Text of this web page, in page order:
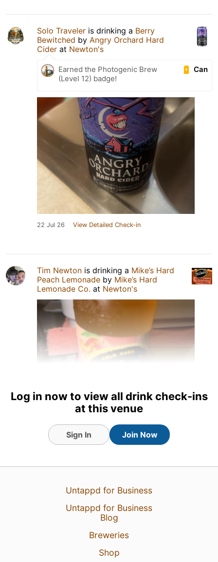
Solo Traveler is drinking a Berry
Bewitched by Angry Orchard Hard
Cider at Newton's
Can
Earned the Photogenic Brew
(Level 12) badge!
22 Jul 26 View Detailed Check-in
Tim Newton is drinking a Mike’s Hard
Peach Lemonade by Mike’s Hard
Lemonade Co. at Newton's
22 Jul 26 View Detailed Check-in
Log in now to view all drink check-ins
at this venue
Sign In Join Now
Untappd for Business
Untappd for Business
Blog
Breweries
Shop